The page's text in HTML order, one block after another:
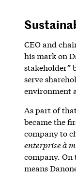
CEO and
his mark on
stakeholder”
serve
environment
As part of
became the
company to
enterprise à
company.
means